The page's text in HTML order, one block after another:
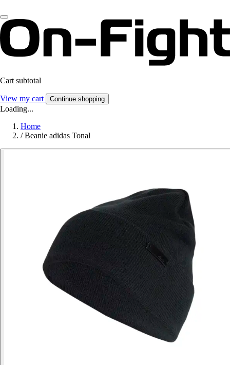
Cart subtotal
View my cart Continue shopping
Loading...
Home
/ Beanie adidas Tonal